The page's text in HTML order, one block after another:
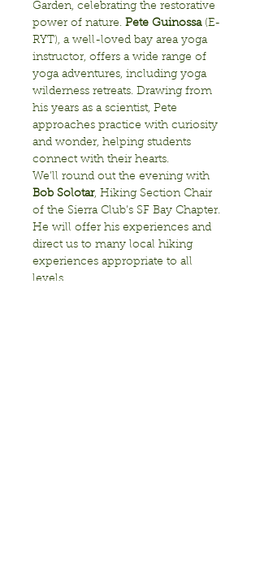
Garden, celebrating the restorative
power of nature. Pete Guinossa (E-
RYT), a well-loved bay area yoga
instructor, offers a wide range of
yoga adventures, including yoga
wilderness retreats. Drawing from
his years as a scientist, Pete
approaches practice with curiosity
and wonder, helping students
We’ll round out the evening with
Bob Solotar, Hiking Section Chair
of the Sierra Club’s SF Bay Chapter.
He will offer his experiences and
direct us to many local hiking
experiences appropriate to all